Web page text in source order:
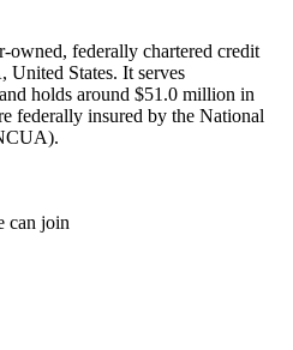
owned, federally chartered credit
United States. It serves
holds around $51.0 million in
federally insured by the National
can join